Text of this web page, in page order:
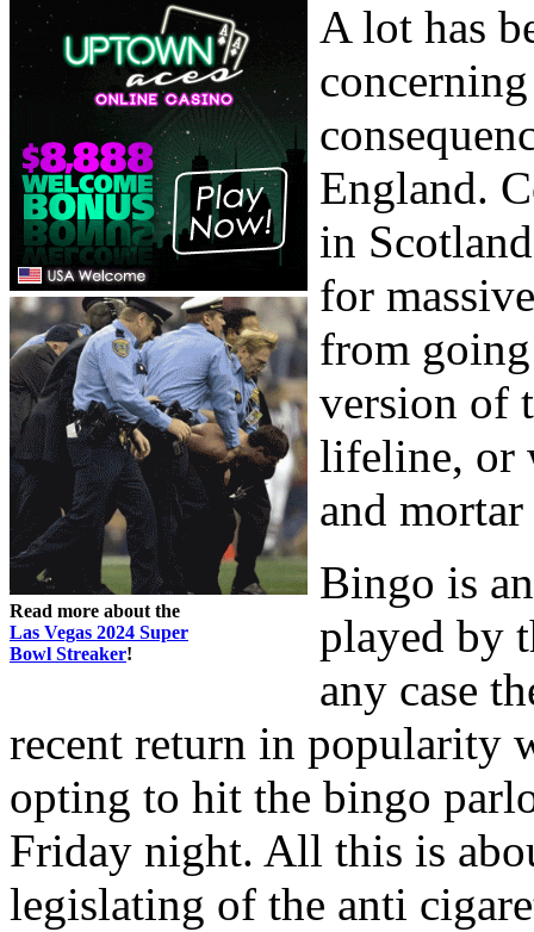
Read more about the
Las Vegas 2024 Super
Bowl Streaker!
A lot has
England.
in
for
from
version of
lifeline, or
and
Bingo is
played by
any case
recent return in popularity
opting to hit the bingo
Friday night. All this is
legislating of the anti